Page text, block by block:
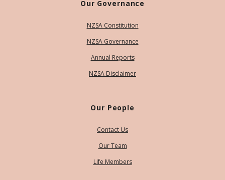
Our Governance
NZSA Constitution
NZSA Governance
Annual Reports
NZSA Disclaimer
Our People
Contact Us
Our Team
Life Members